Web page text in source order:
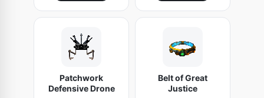
Patchwork
Defensive Drone
Belt of Great
Justice